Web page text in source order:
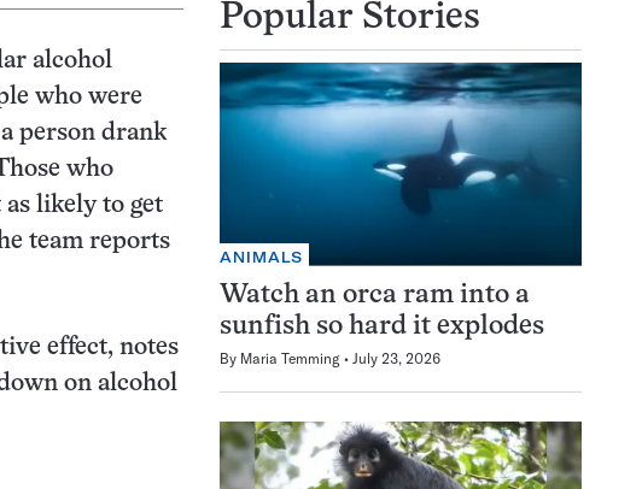
alcohol
who were
person drank
who
likely to get
team reports
effect, notes
on alcohol
Popular Stories
ANIMALS
Watch an orca ram into a
sunfish so hard it explodes
By Maria Temming July 23, 2026